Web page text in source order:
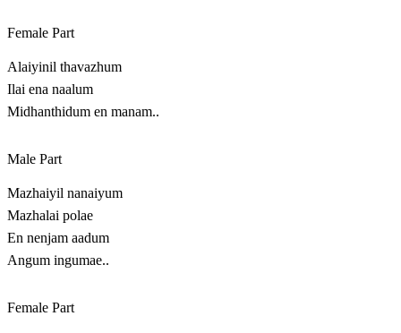
Female Part
Alaiyinil thavazhum
Ilai ena naalum
Midhanthidum en manam..
Male Part
Mazhaiyil nanaiyum
Mazhalai polae
En nenjam aadum
Angum ingumae..
Female Part